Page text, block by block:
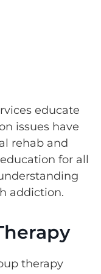
educate
issues have
rehab and
for all
addiction.
therapy